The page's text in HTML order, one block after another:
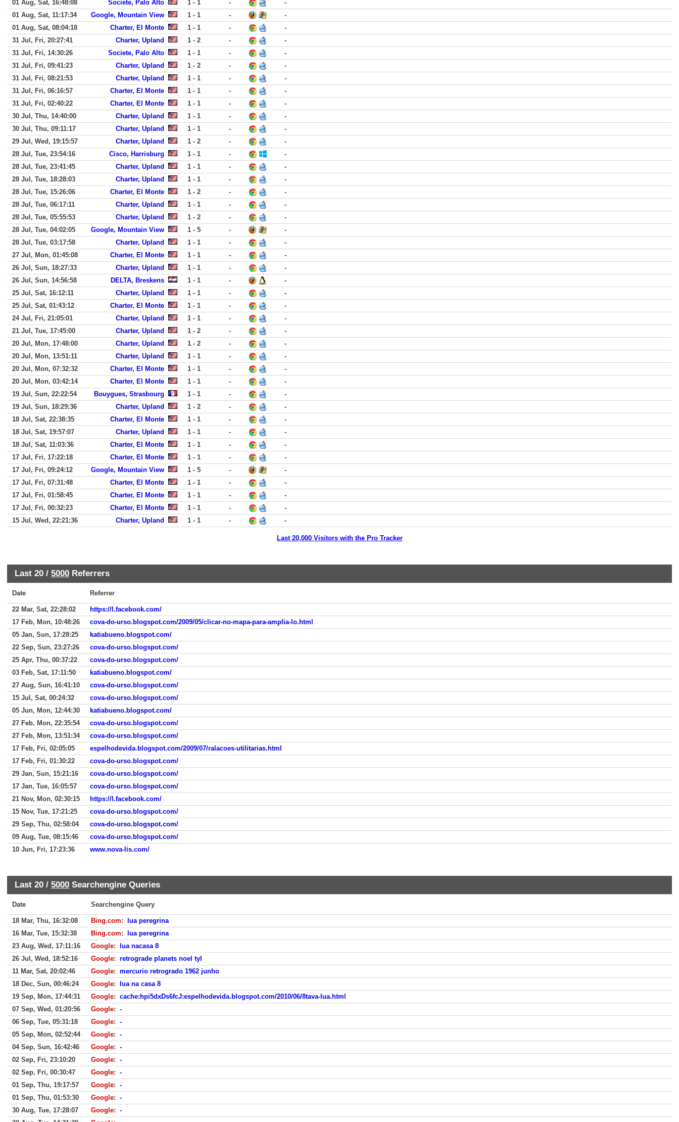
01 Aug, Sat, 16:48:08
Societe, Palo Alto 1 - 1 -
-
01 Aug, Sat, 11:17:34
Google, Mountain View 1 - 1 -
-
01 Aug, Sat, 08:04:18
Charter, El Monte 1 - 1 -
-
31 Jul, Fri, 20:27:41
Charter, Upland 1 - 2 -
-
31 Jul, Fri, 14:30:26
Societe, Palo Alto 1 - 1 -
-
31 Jul, Fri, 09:41:23
Charter, Upland 1 - 2 -
-
31 Jul, Fri, 08:21:53
Charter, Upland 1 - 1 -
-
31 Jul, Fri, 06:16:57
Charter, El Monte 1 - 1 -
-
31 Jul, Fri, 02:40:22
Charter, El Monte 1 - 1 -
-
30 Jul, Thu, 14:40:00
Charter, Upland 1 - 1 -
-
30 Jul, Thu, 09:11:17
Charter, Upland 1 - 1 -
-
29 Jul, Wed, 19:15:57
Charter, Upland 1 - 2 -
-
28 Jul, Tue, 23:54:16
Cisco, Harrisburg 1 - 1 -
-
28 Jul, Tue, 23:41:45
Charter, Upland 1 - 1 -
-
28 Jul, Tue, 18:28:03
Charter, Upland 1 - 1 -
-
28 Jul, Tue, 15:26:06
Charter, El Monte 1 - 2 -
-
28 Jul, Tue, 06:17:11
Charter, Upland 1 - 1 -
-
28 Jul, Tue, 05:55:53
Charter, Upland 1 - 2 -
-
28 Jul, Tue, 04:02:05
Google, Mountain View 1 - 5 -
-
28 Jul, Tue, 03:17:58
Charter, Upland 1 - 1 -
-
27 Jul, Mon, 01:45:08
Charter, El Monte 1 - 1 -
-
26 Jul, Sun, 18:27:33
Charter, Upland 1 - 1 -
-
26 Jul, Sun, 14:56:58
DELTA, Breskens 1 - 1 -
-
25 Jul, Sat, 16:12:11
Charter, Upland 1 - 1 -
-
25 Jul, Sat, 01:43:12
Charter, El Monte 1 - 1 -
-
24 Jul, Fri, 21:05:01
Charter, Upland 1 - 1 -
-
21 Jul, Tue, 17:45:00
Charter, Upland 1 - 2 -
-
20 Jul, Mon, 17:48:00
Charter, Upland 1 - 2 -
-
20 Jul, Mon, 13:51:11
Charter, Upland 1 - 1 -
-
20 Jul, Mon, 07:32:32
Charter, El Monte 1 - 1 -
-
20 Jul, Mon, 03:42:14
Charter, El Monte 1 - 1 -
-
19 Jul, Sun, 22:22:54
Bouygues, Strasbourg 1 - 1 -
-
19 Jul, Sun, 18:29:36
Charter, Upland 1 - 2 -
-
18 Jul, Sat, 22:38:35
Charter, El Monte 1 - 1 -
-
18 Jul, Sat, 19:57:07
Charter, Upland 1 - 1 -
-
18 Jul, Sat, 11:03:36
Charter, El Monte 1 - 1 -
-
17 Jul, Fri, 17:22:18
Charter, El Monte 1 - 1 -
-
17 Jul, Fri, 09:24:12
Google, Mountain View 1 - 5 -
-
17 Jul, Fri, 07:31:48
Charter, El Monte 1 - 1 -
-
17 Jul, Fri, 01:58:45
Charter, El Monte 1 - 1 -
-
17 Jul, Fri, 00:32:23
Charter, El Monte 1 - 1 -
-
15 Jul, Wed, 22:21:36
Charter, Upland 1 - 1 - -
Last 20,000 Visitors with the Pro Tracker
Last 20 / 5000 Referrers
Date Referrer
22 Mar, Sat, 22:28:02
https://l.facebook.com/
17 Feb, Mon, 10:48:26
cova-do-urso.blogspot.com/2009/05/clicar-no-mapa-para-amplia-lo.html
05 Jan, Sun, 17:28:25
katiabueno.blogspot.com/
22 Sep, Sun, 23:27:26
cova-do-urso.blogspot.com/
25 Apr, Thu, 00:37:22
cova-do-urso.blogspot.com/
03 Feb, Sat, 17:11:50
katiabueno.blogspot.com/
27 Aug, Sun, 16:41:10
cova-do-urso.blogspot.com/
15 Jul, Sat, 00:24:32
cova-do-urso.blogspot.com/
05 Jun, Mon, 12:44:30
katiabueno.blogspot.com/
27 Feb, Mon, 22:35:54
cova-do-urso.blogspot.com/
27 Feb, Mon, 13:51:34
cova-do-urso.blogspot.com/
17 Feb, Fri, 02:05:05
espelhodevida.blogspot.com/2009/07/ralacoes-utilitarias.html
17 Feb, Fri, 01:30:22
cova-do-urso.blogspot.com/
29 Jan, Sun, 15:21:16
cova-do-urso.blogspot.com/
17 Jan, Tue, 16:05:57
cova-do-urso.blogspot.com/
21 Nov, Mon, 02:30:15
https://l.facebook.com/
15 Nov, Tue, 17:21:25
cova-do-urso.blogspot.com/
29 Sep, Thu, 02:58:04
cova-do-urso.blogspot.com/
09 Aug, Tue, 08:15:46
cova-do-urso.blogspot.com/
10 Jun, Fri, 17:23:36
www.nova-lis.com/
Last 20 / 5000 Searchengine Queries
Date Searchengine Query
18 Mar, Thu, 16:32:08 Bing.com:
lua peregrina
16 Mar, Tue, 15:32:38
Bing.com:
lua peregrina
23 Aug, Wed, 17:11:16
Google:
lua nacasa 8
26 Jul, Wed, 18:52:16
Google: retrograde planets noel tyl
11 Mar, Sat, 20:02:46
Google: mercurio retrogrado 1962 junho
18 Dec, Sun, 00:46:24
Google:
lua na casa 8
19 Sep, Mon, 17:44:31
Google: cache:hpi5dxDs6fcJ:espelhodevida.blogspot.com/2010/06/8tava-lua.html
07 Sep, Wed, 01:20:56
Google: -
06 Sep, Tue, 05:31:18
Google: -
05 Sep, Mon, 02:52:44
Google: -
04 Sep, Sun, 16:42:46
Google: -
02 Sep, Fri, 23:10:20
Google: -
02 Sep, Fri, 00:30:47
Google: -
01 Sep, Thu, 19:17:57
Google: -
01 Sep, Thu, 01:53:30
Google: -
30 Aug, Tue, 17:28:07
Google: -